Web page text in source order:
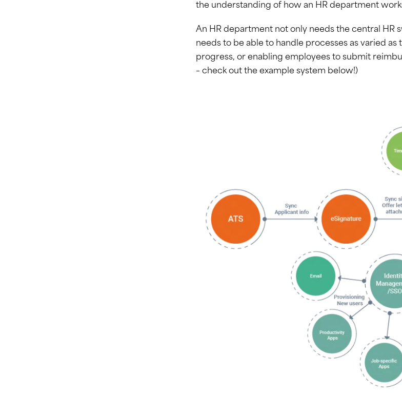
the understanding of how an HR department
An HR department not only needs the central HR
needs to be able to handle processes as varied
progress, or enabling employees to submit
– check out the example system below!)